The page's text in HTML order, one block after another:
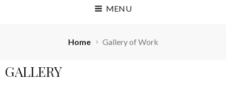
MENU
Home Gallery of Work
GALLERY